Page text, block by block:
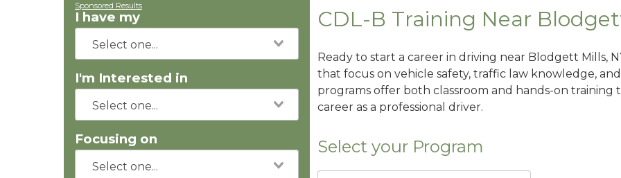
Sponsored Results
I have my
I'm Interested in
Focusing on
CDL-B Training Near
Ready to start a career in driving near Blodgett Mills,
that focus on vehicle safety, traffic law knowledge,
programs offer both classroom and hands-on
career as a professional driver.
Select your Program